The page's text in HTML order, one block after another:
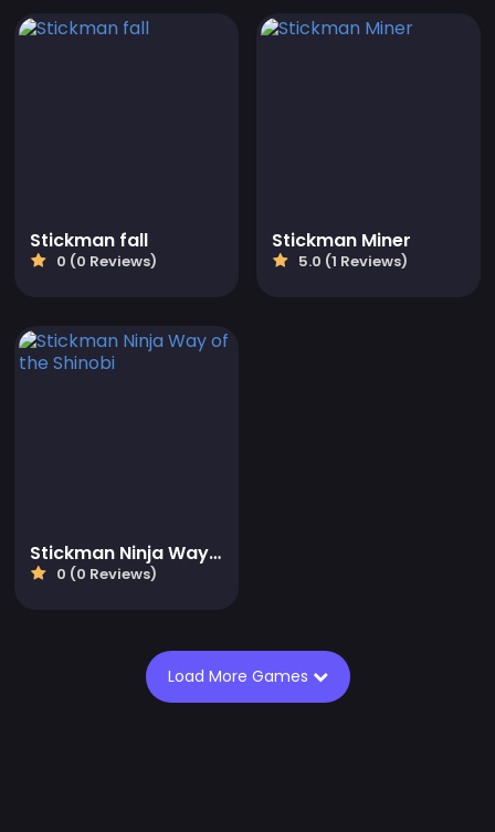
Stickman fall
0 (0 Reviews)
Stickman Miner
5.0 (1 Reviews)
Stickman Ninja Way of the Shinobi
0 (0 Reviews)
Load More Games